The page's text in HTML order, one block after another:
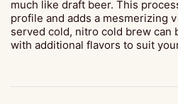
much like draft beer. This
profile and adds a mesmerizing
served cold, nitro cold brew can
with additional flavors to suit